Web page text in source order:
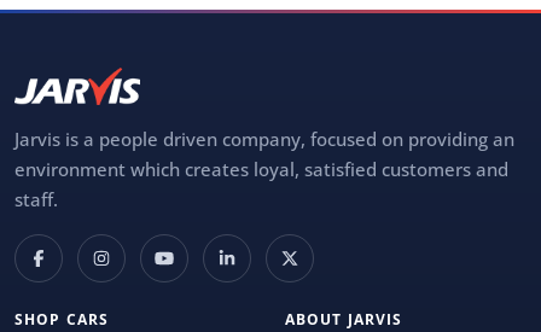
Jarvis is a people driven company, focused on providing an
environment which creates loyal, satisfied customers and
staff.
SHOP CARS ABOUT JARVIS